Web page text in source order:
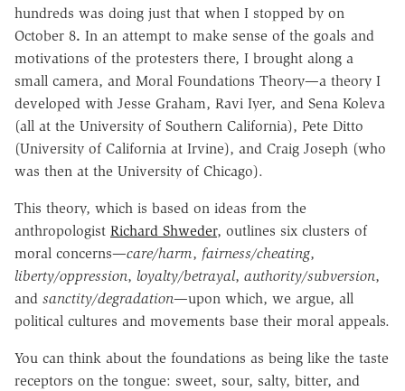
hundreds was doing just that when I stopped by on
October 8. In an attempt to make sense of the goals and
motivations of the protesters there, I brought along a
small camera, and Moral Foundations Theory—a theory I
developed with Jesse Graham, Ravi Iyer, and Sena Koleva
(all at the University of Southern California), Pete Ditto
(University of California at Irvine), and Craig Joseph (who
was then at the University of Chicago).
This theory, which is based on ideas from the
anthropologist Richard Shweder, outlines six clusters of
moral concerns—care/harm, fairness/cheating,
liberty/oppression, loyalty/betrayal, authority/subversion,
and sanctity/degradation—upon which, we argue, all
political cultures and movements base their moral appeals.
You can think about the foundations as being like the taste
receptors on the tongue: sweet, sour, salty, bitter, and